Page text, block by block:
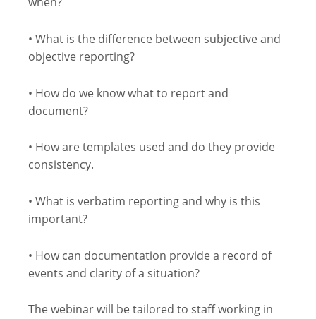
• What is the difference between subjective and
objective reporting?
• How do we know what to report and
document?
• How are templates used and do they provide
consistency.
• What is verbatim reporting and why is this
important?
• How can documentation provide a record of
events and clarity of a situation?
The webinar will be tailored to staff working in